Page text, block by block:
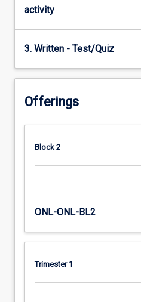
activity
3. Written - Test/Quiz
Offerings
Block 2
ONL-ONL-BL2
Trimester 1